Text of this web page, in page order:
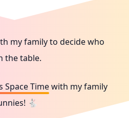
my family to decide who
the table.
Space Timewith my family
🐇